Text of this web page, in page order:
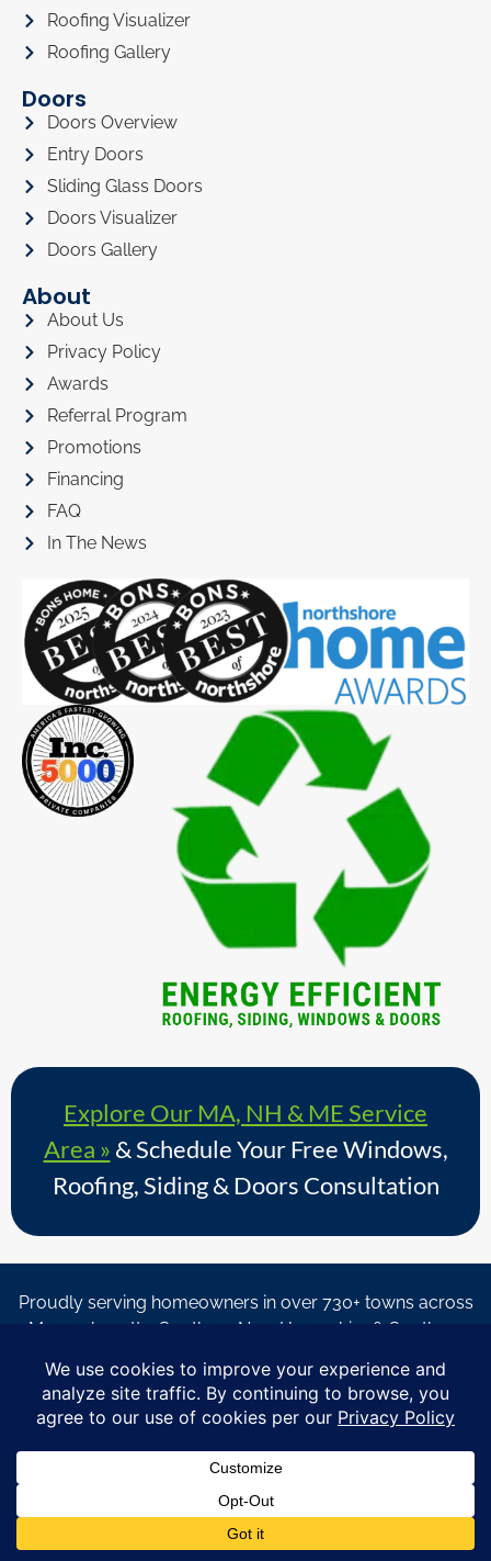
Roofing Visualizer
Roofing Gallery
Doors
Doors Overview
Entry Doors
Sliding Glass Doors
Doors Visualizer
Doors Gallery
About
About Us
Privacy Policy
Awards
Referral Program
Promotions
Financing
FAQ
In The News
Explore Our MA, NH & ME Service
Area » & Schedule Your Free Windows,
Roofing, Siding & Doors Consultation
Proudly serving homeowners in over 730+ towns across
Massachusetts, Southern New Hampshire & Southern
© Copyright 2026 – Coastal Windows & Exteriors.
learning about Coastal Windows & Exteriors goods and services
via